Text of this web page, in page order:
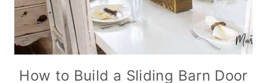
How to Build a Sliding Barn Door